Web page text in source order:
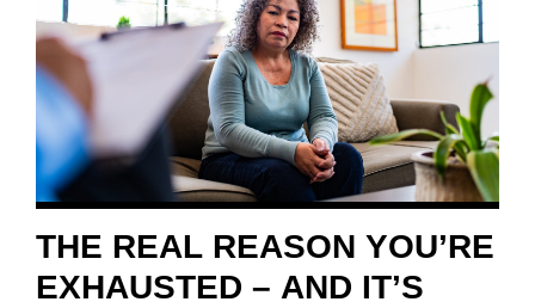
7 MONTHS AGO
THE REAL REASON YOU’RE
EXHAUSTED – AND IT’S